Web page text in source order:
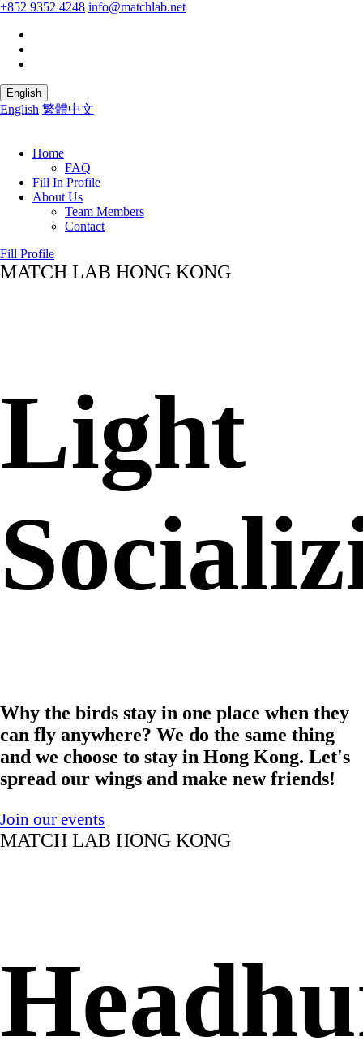
+852 9352 4248 info@matchlab.net
English
English 繁體中文
Home
FAQ
Fill In Profile
About Us
Team Members
Contact
Fill Profile
MATCH LAB HONG KONG
Light
Why the birds stay in one place when they
can fly anywhere? We do the same thing
and we choose to stay in Hong Kong. Let's
spread our wings and make new friends!
Join our events
MATCH LAB HONG KONG